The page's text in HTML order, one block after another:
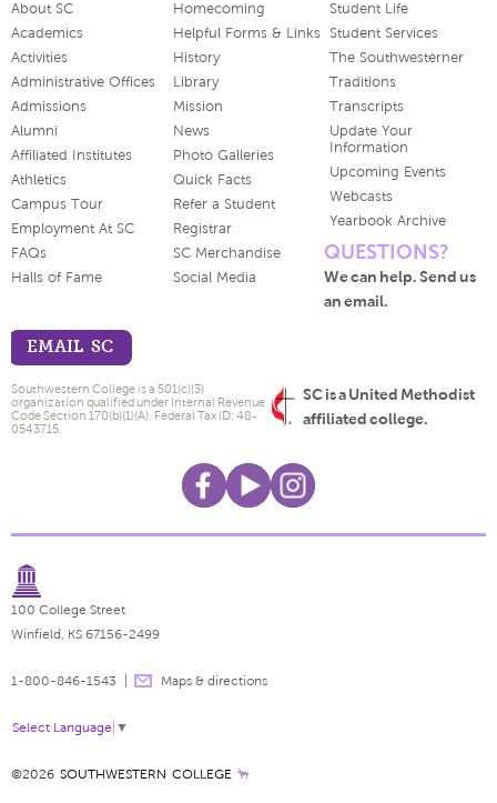
About SC
Academics
Activities
Administrative Offices
Admissions
Alumni
Affiliated Institutes
Athletics
Campus Tour
Employment At SC
FAQs
Halls of Fame
Homecoming
Helpful Forms & Links
History
Library
Mission
News
Photo Galleries
Quick Facts
Refer a Student
Registrar
SC Merchandise
Social Media
Student Life
Student Services
The Southwesterner
Traditions
Transcripts
Update Your
Information
Upcoming Events
Webcasts
Yearbook Archive
QUESTIONS?
We can help. Send us
an email.
EMAIL SC
SC is a United Methodist
affiliated college.
Southwestern College is a 501(c)(3)
organization qualified under Internal Revenue
Code Section 170(b)(1)(A). Federal Tax ID: 48-
0543715.
100 College Street
Winfield, KS 67156-2499
1-800-846-1543 Maps & directions
Select Language ▼
©2026 SOUTHWESTERN COLLEGE